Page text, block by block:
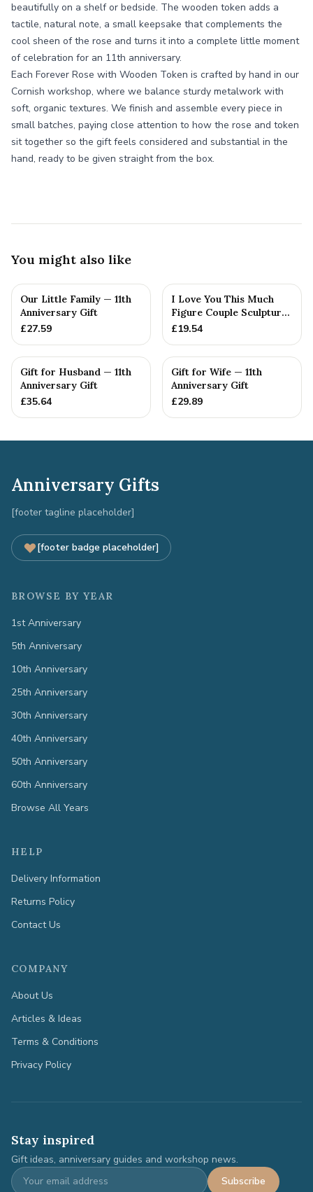
beautifully on a shelf or bedside. The wooden token adds a
tactile, natural note, a small keepsake that complements the
cool sheen of the rose and turns it into a complete little moment
of celebration for an 11th anniversary.
Each Forever Rose with Wooden Token is crafted by hand in our
Cornish workshop, where we balance sturdy metalwork with
soft, organic textures. We finish and assemble every piece in
small batches, paying close attention to how the rose and token
sit together so the gift feels considered and substantial in the
hand, ready to be given straight from the box.
You might also like
Our Little Family — 11th
Anniversary Gift
£27.59
I Love You This Much
Figure Couple Sculpture
Pure Tin Wedding Anniv...
£19.54
Gift for Husband — 11th
Anniversary Gift
£35.64
Gift for Wife — 11th
Anniversary Gift
£29.89
Anniversary Gifts
[footer tagline placeholder]
[footer badge placeholder]
BROWSE BY YEAR
1st Anniversary
5th Anniversary
10th Anniversary
25th Anniversary
30th Anniversary
40th Anniversary
50th Anniversary
60th Anniversary
Browse All Years
HELP
Delivery Information
Returns Policy
Contact Us
COMPANY
About Us
Articles & Ideas
Terms & Conditions
Privacy Policy
Stay inspired
Gift ideas, anniversary guides and workshop news.
Subscribe